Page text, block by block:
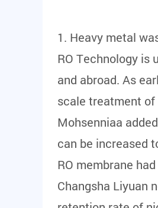
1. Heavy metal
RO Technology is
and abroad. As
scale treatment of
Mohsenniaa
can be increased
RO membrane
Changsha Liyuan